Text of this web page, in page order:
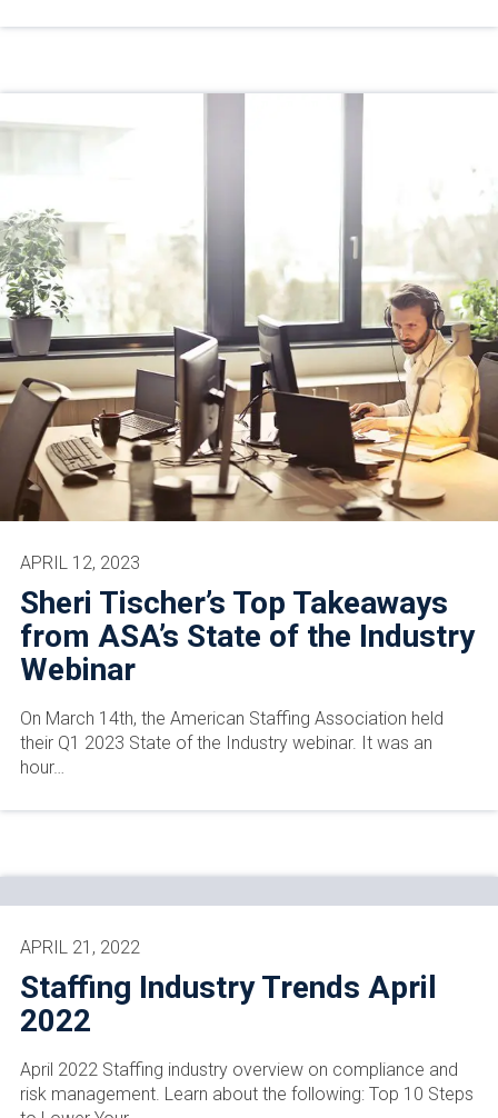
Sheri Tischer’s Top Takeaways
from ASA’s State of the Industry
Webinar
APRIL 12, 2023
On March 14th, the American Staffing Association held
their Q1 2023 State of the Industry webinar. It was an
hour…
Staffing Industry Trends April
2022
APRIL 21, 2022
April 2022 Staffing industry overview on compliance and
risk management. Learn about the following: Top 10 Steps